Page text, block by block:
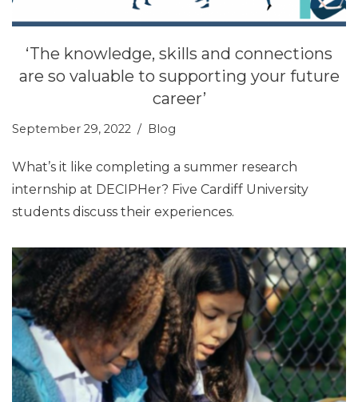
‘The knowledge, skills and connections
are so valuable to supporting your future
career’
September 29, 2022 Blog
What’s it like completing a summer research
internship at DECIPHer? Five Cardiff University
students discuss their experiences.